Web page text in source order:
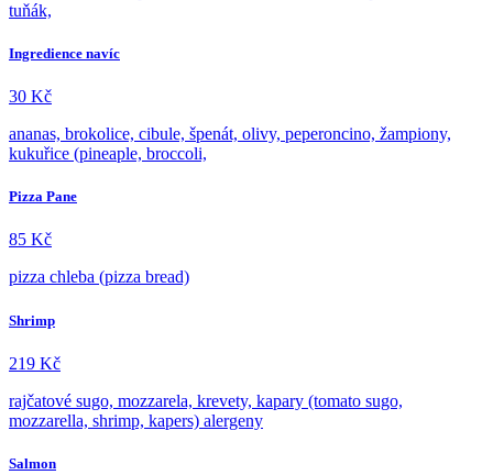
tuňák,
Ingredience navíc
30 Kč
ananas, brokolice, cibule, špenát, olivy, peperoncino, žampiony,
kukuřice (pineaple, broccoli,
Pizza Pane
85 Kč
pizza chleba (pizza bread)
Shrimp
219 Kč
rajčatové sugo, mozzarela, krevety, kapary (tomato sugo,
mozzarella, shrimp, kapers) alergeny
Salmon